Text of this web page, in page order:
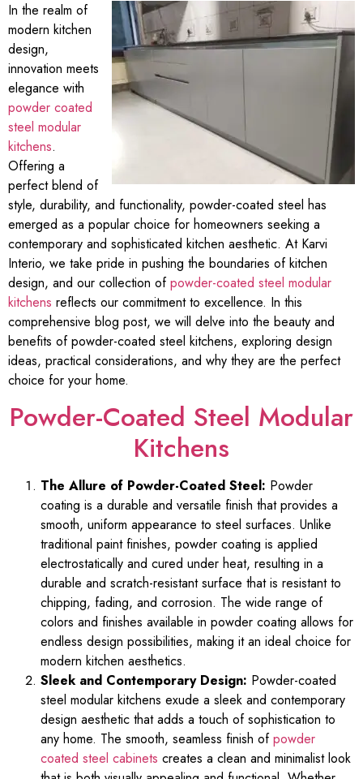
In the realm of
modern kitchen
design,
innovation meets
elegance with
powder coated
steel modular
kitchens.
Offering a
perfect blend of
style, durability, and functionality, powder-coated steel has
emerged as a popular choice for homeowners seeking a
contemporary and sophisticated kitchen aesthetic. At Karvi
Interio, we take pride in pushing the boundaries of kitchen
design, and our collection ofpowder-coated steel modular
kitchens reflects our commitment to excellence. In this
comprehensive blog post, we will delve into the beauty and
benefits of powder-coated steel kitchens, exploring design
ideas, practical considerations, and why they are the perfect
choice for your home.
Powder-Coated Steel Modular
Kitchens
The Allure of Powder-Coated Steel: Powder
coating is a durable and versatile finish that provides a
smooth, uniform appearance to steel surfaces. Unlike
traditional paint finishes, powder coating is applied
electrostatically and cured under heat, resulting in a
durable and scratch-resistant surface that is resistant to
chipping, fading, and corrosion. The wide range of
colors and finishes available in powder coating allows for
endless design possibilities, making it an ideal choice for
modern kitchen aesthetics.
Sleek and Contemporary Design: Powder-coated
steel modular kitchens exude a sleek and contemporary
design aesthetic that adds a touch of sophistication to
any home. The smooth, seamless finish ofpowder
coated steel cabinets creates a clean and minimalist look